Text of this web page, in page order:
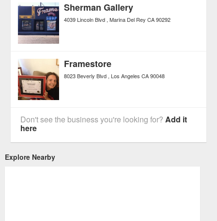
Sherman Gallery
4039 Lincoln Blvd Marina Del Rey CA 90292
Framestore
8023 Beverly Blvd Los Angeles CA 90048
Don't see the business you're looking for?Add it
here
Explore Nearby